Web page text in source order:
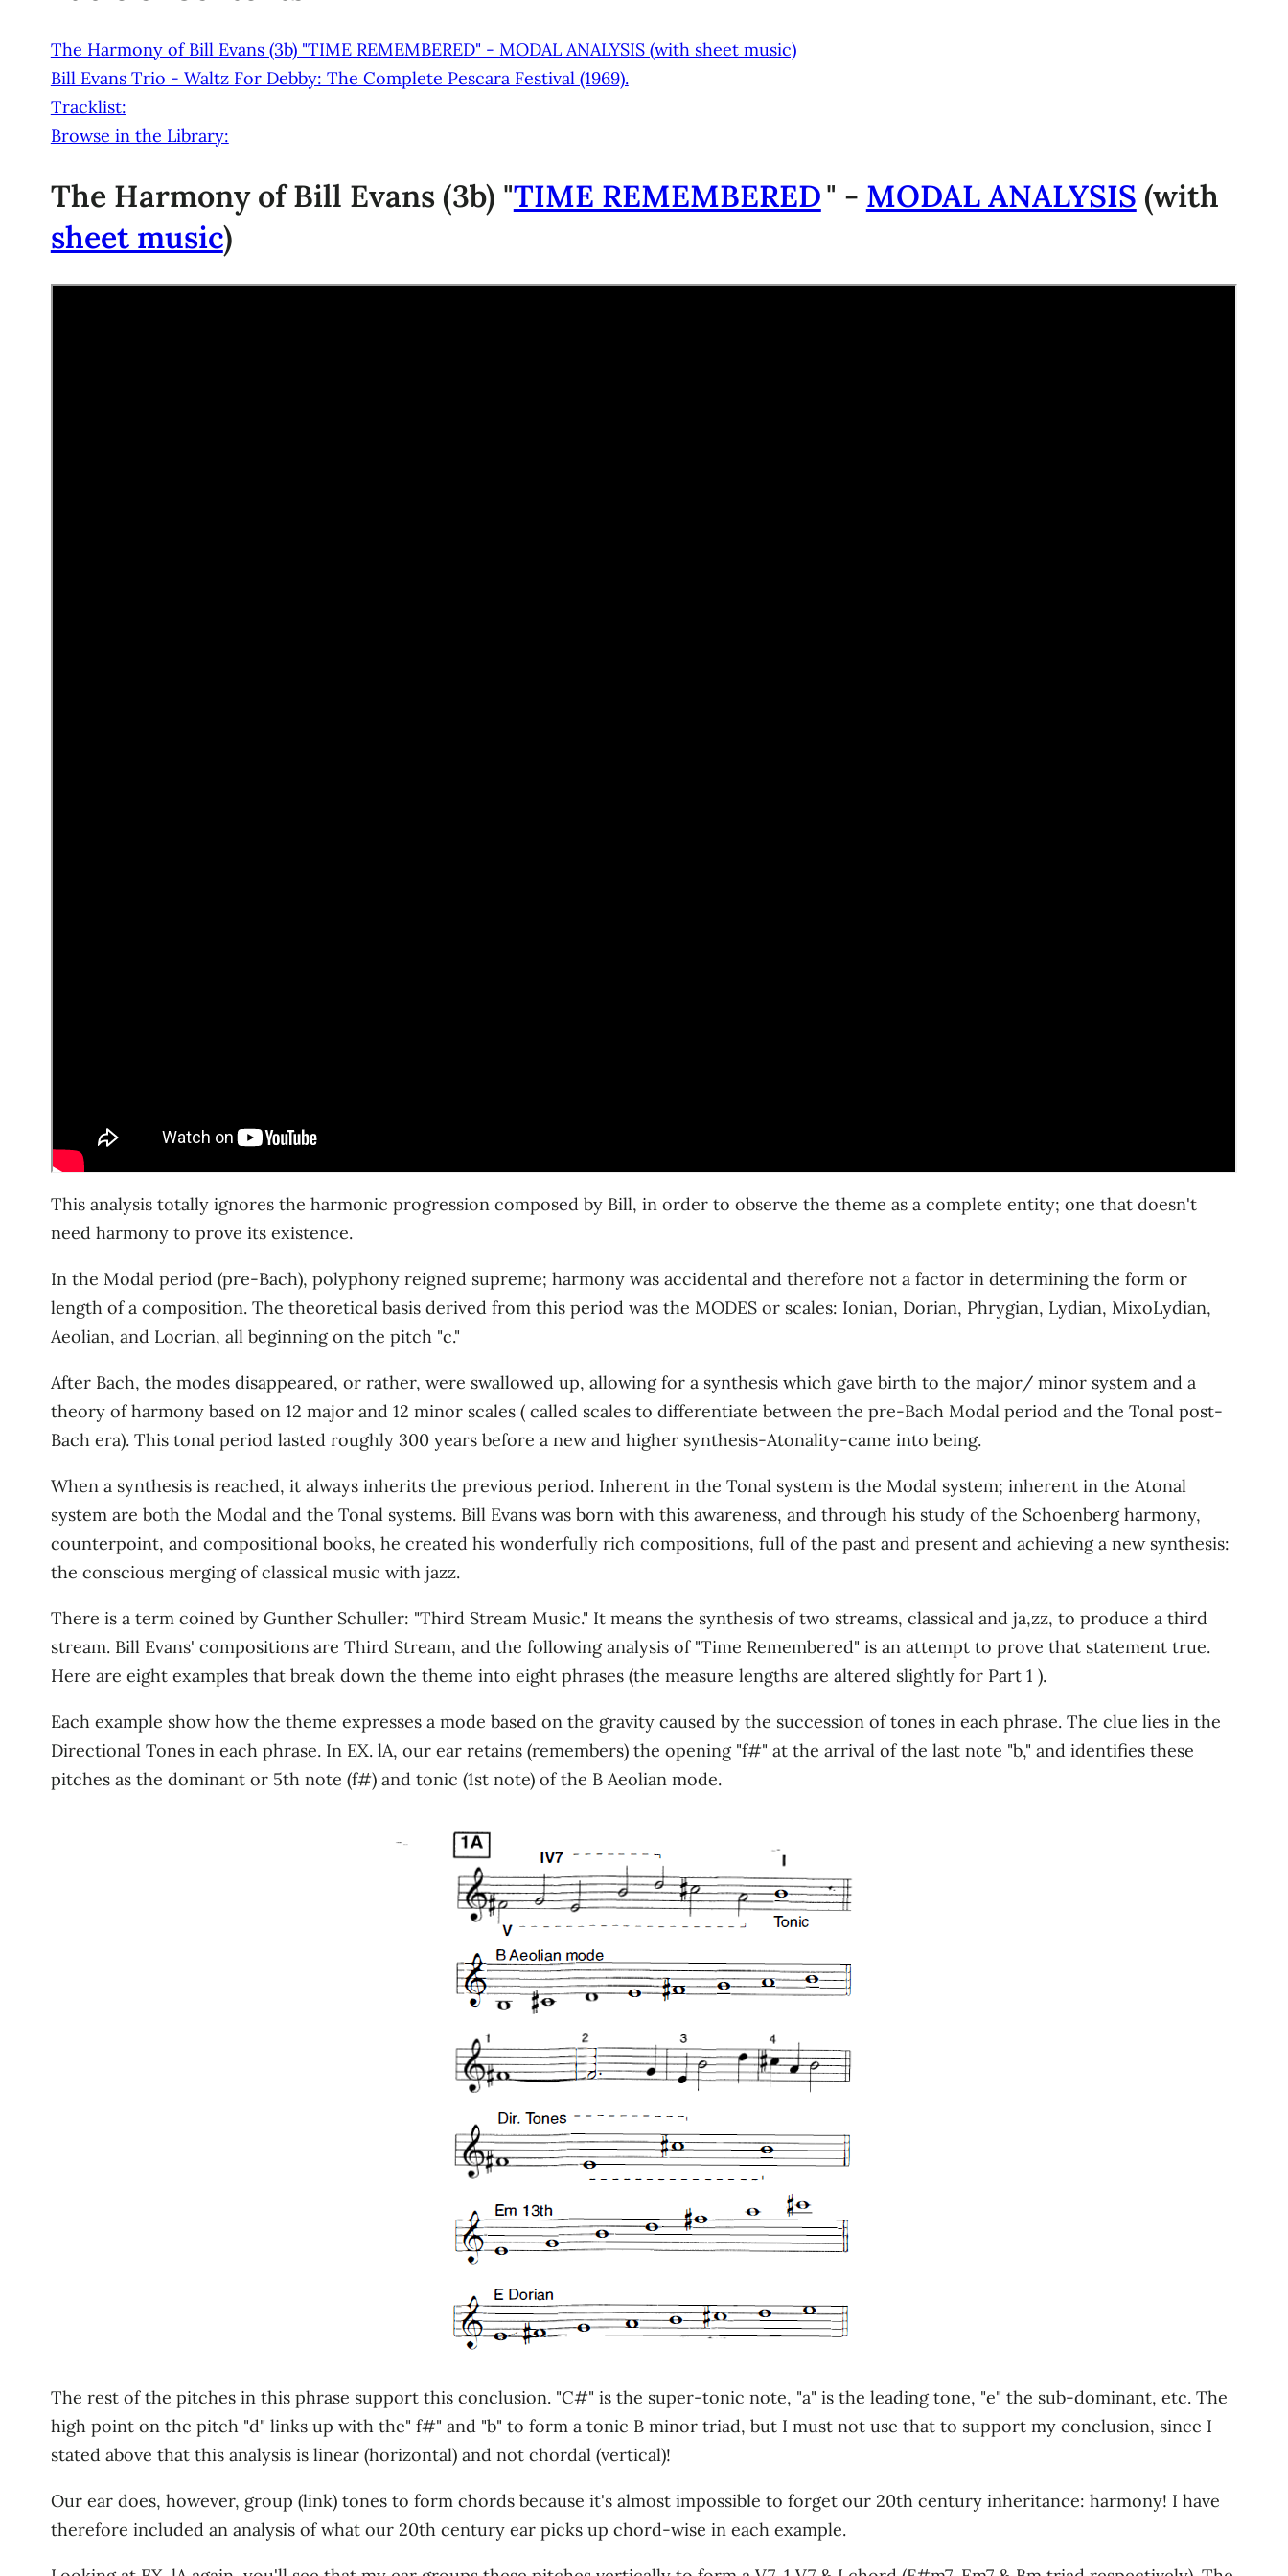
The Harmony of Bill Evans (3b) "TIME REMEMBERED" - MODAL ANALYSIS (with sheet music)
Bill Evans Trio - Waltz For Debby: The Complete Pescara Festival (1969).
Tracklist:
Browse in the Library:
The Harmony of Bill Evans (3b) "TIME REMEMBERED" - MODAL ANALYSIS (with
sheet music)
This analysis totally ignores the harmonic progression composed by Bill, in order to observe the theme as a complete entity; one that doesn't
need harmony to prove its existence.
In the Modal period (pre-Bach), polyphony reigned supreme; harmony was accidental and therefore not a factor in determining the form or
length of a composition. The theoretical basis derived from this period was the MODES or scales: Ionian, Dorian, Phrygian, Lydian, MixoLydian,
Aeolian, and Locrian, all beginning on the pitch "c."
After Bach, the modes disappeared, or rather, were swallowed up, allowing for a synthesis which gave birth to the major/ minor system and a
theory of harmony based on 12 major and 12 minor scales ( called scales to differentiate between the pre-Bach Modal period and the Tonal post-
Bach era). This tonal period lasted roughly 300 years before a new and higher synthesis-Atonality-came into being.
When a synthesis is reached, it always inherits the previous period. Inherent in the Tonal system is the Modal system; inherent in the Atonal
system are both the Modal and the Tonal systems. Bill Evans was born with this awareness, and through his study of the Schoenberg harmony,
counterpoint, and compositional books, he created his wonderfully rich composi­tions, full of the past and present and achieving a new synthesis:
the conscious merging of classical music with jazz.
There is a term coined by Gunther Schuller: "Third Stream Music." It means the synthesis of two streams, classical and ja,zz, to produce a third
stream. Bill Evans' compositions are Third Stream, and the following analysis of "Time Remembered" is an attempt to prove that statement true.
Here are eight examples that break down the theme into eight phrases (the measure lengths are altered slightly for Part 1 ).
Each example show how the theme expresses a mode based on the gravity caused by the succession of tones in each phrase. The clue lies in the
Directional Tones in each phrase. In EX. lA, our ear retains (remembers) the opening "f#" at the arrival of the last note "b," and identifies these
pitches as the dominant or 5th note (f#) and tonic (1st note) of the B Aeolian mode.
The rest of the pitches in this phrase support this conclusion. "C#" is the super-tonic note, "a" is the leading tone, "e" the sub-dominant, etc. The
high point on the pitch "d" links up with the" f#" and "b" to form a tonic B minor triad, but I must not use that to support my conclusion, since I
stated above that this analysis is linear (horizontal) and not chordal (vertical)!
Our ear does, however, group (link) tones to form chords because it's almost impossible to forget our 20th century inheritance: harmony! I have
therefore included an analysis of what our 20th century ear picks up chord-wise in each example.